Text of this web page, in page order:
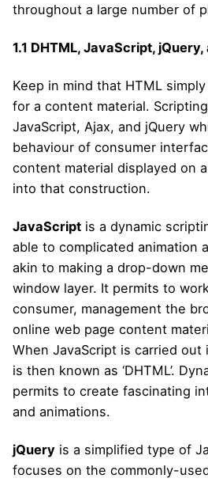
throughout a large number of
1.1 DHTML, JavaScript, jQuery,
Keep in mind that HTML
for a content material.
JavaScript, Ajax, and jQuery
behaviour of consumer
content material displayed on
into that construction.
JavaScript is a dynamic
able to complicated animation
akin to making a drop-down
window layer. It permits to
consumer, management the
online web page content
When JavaScript is carried out
is then known as ‘DHTML’.
permits to create fascinating
and animations.
jQuery is a simplified type of
focuses on the commonly-